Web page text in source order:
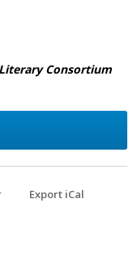
Consortium
Export iCal